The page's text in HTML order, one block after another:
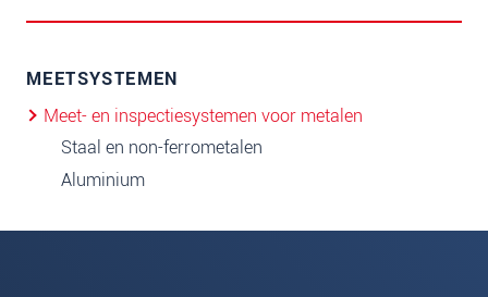
MEETSYSTEMEN
Meet- en inspectiesystemen voor metalen
Staal en non-ferrometalen
Aluminium